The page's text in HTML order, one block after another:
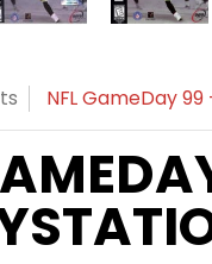
NFL GameDay